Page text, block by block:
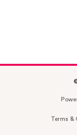
Terms &